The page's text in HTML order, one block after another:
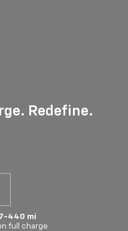
Redefine.
440 mi
full charge